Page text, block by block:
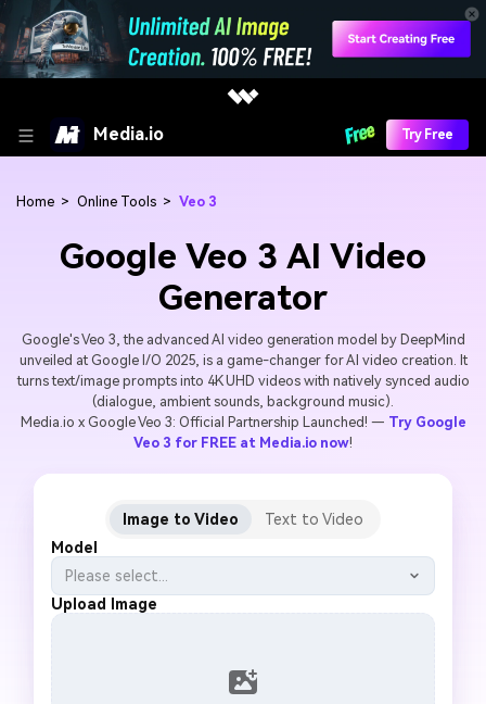
Media.io Try Free
Home > Online Tools > Veo 3
Google Veo 3 AI Video
Generator
Google's Veo 3, the advanced AI video generation model by DeepMind
unveiled at Google I/O 2025, is a game-changer for AI video creation. It
turns text/image prompts into 4K UHD videos with natively synced audio
(dialogue, ambient sounds, background music).
Media.io x Google Veo 3: Official Partnership Launched! — Try Google
Veo 3 for FREE at Media.io now!
Image to Video
Text to Video
Model
Please select...
Upload Image